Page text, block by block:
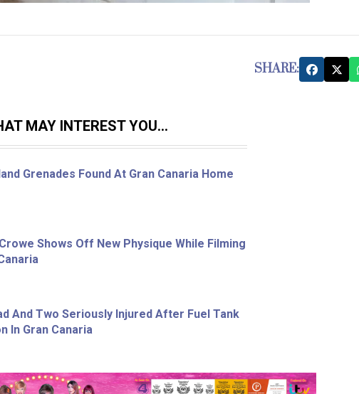
SHARE:
MAY INTEREST YOU...
Grenades Found At Gran Canaria Home
Shows Off New Physique While Filming
And Two Seriously Injured After Fuel Tank
In Gran Canaria